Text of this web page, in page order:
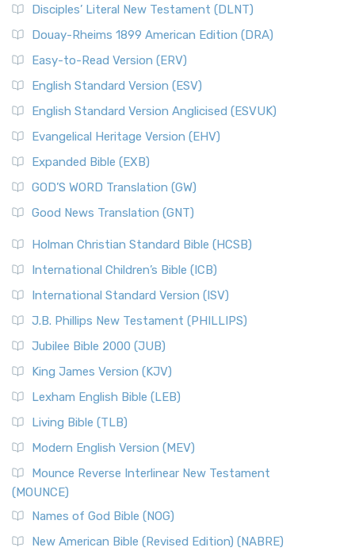
Disciples’ Literal New Testament (DLNT)
Douay-Rheims 1899 American Edition (DRA)
Easy-to-Read Version (ERV)
English Standard Version (ESV)
English Standard Version Anglicised (ESVUK)
Evangelical Heritage Version (EHV)
Expanded Bible (EXB)
GOD’S WORD Translation (GW)
Good News Translation (GNT)
Holman Christian Standard Bible (HCSB)
International Children’s Bible (ICB)
International Standard Version (ISV)
J.B. Phillips New Testament (PHILLIPS)
Jubilee Bible 2000 (JUB)
King James Version (KJV)
Lexham English Bible (LEB)
Living Bible (TLB)
Modern English Version (MEV)
Mounce Reverse Interlinear New Testament
(MOUNCE)
Names of God Bible (NOG)
New American Bible (Revised Edition) (NABRE)